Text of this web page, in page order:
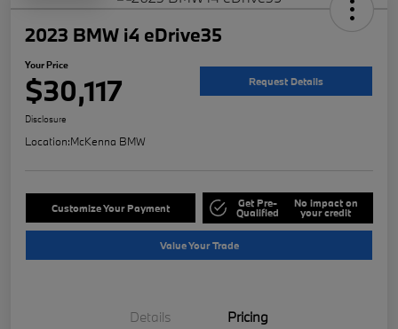
2023 BMW i4 eDrive35
Your Price
$30,117 Request Details
Disclosure
Location:McKenna BMW
Customize Your Payment Get Pre-
Qualified
No impact on
your credit
Value Your Trade
Details Pricing